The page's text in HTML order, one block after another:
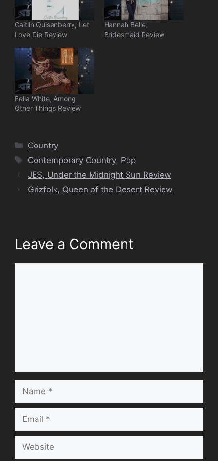
Caitlin Quisenberry, Let
Love Die Review
Hannah Belle,
Bridesmaid Review
Bella White, Among
Other Things Review
Categories
Country
Tags
Contemporary Country, Pop
JES, Under the Midnight Sun Review
Grizfolk, Queen of the Desert Review
Leave a Comment
Name
Email
Website